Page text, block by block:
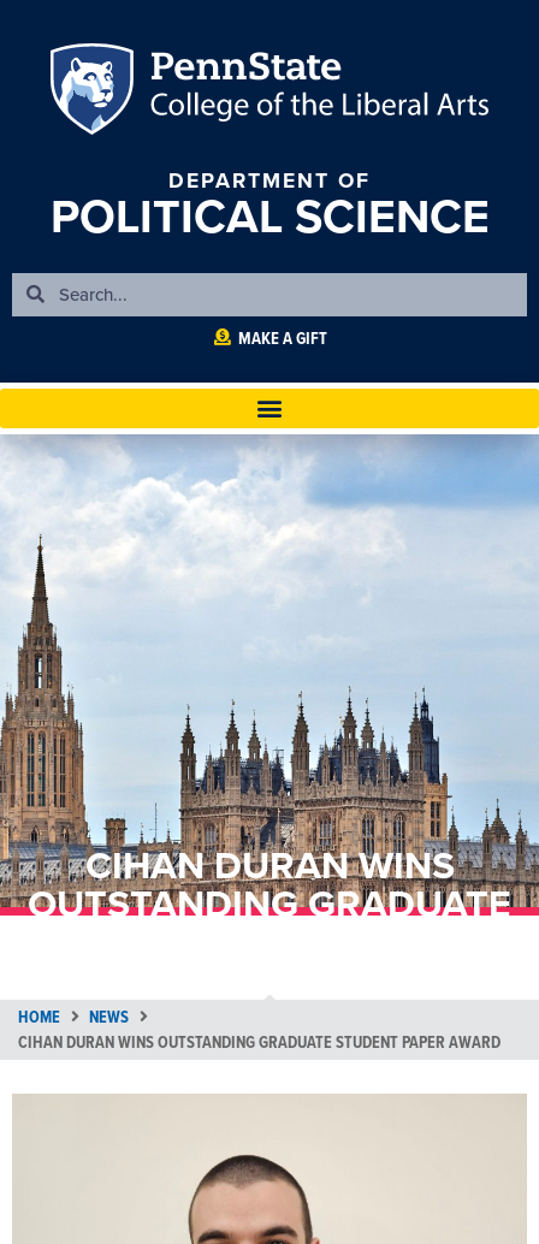
DEPARTMENT OF
POLITICAL SCIENCE
MAKE A GIFT
CIHAN DURAN WINS
OUTSTANDING GRADUATE
HOME
NEWS
CIHAN DURAN WINS OUTSTANDING GRADUATE STUDENT PAPER AWARD